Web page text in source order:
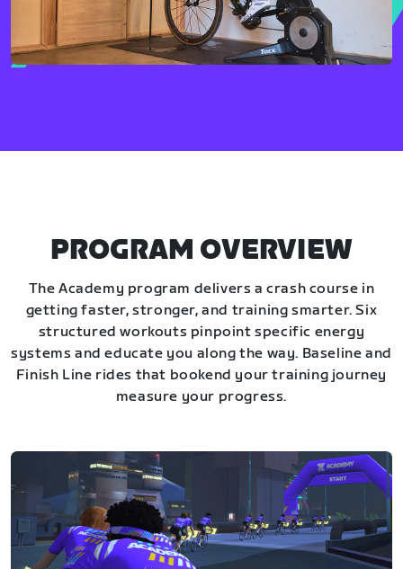
PROGRAM OVERVIEW
The Academy program delivers a crash course in
getting faster, stronger, and training smarter. Six
structured workouts pinpoint specific energy
systems and educate you along the way. Baseline and
Finish Line rides that bookend your training journey
measure your progress.